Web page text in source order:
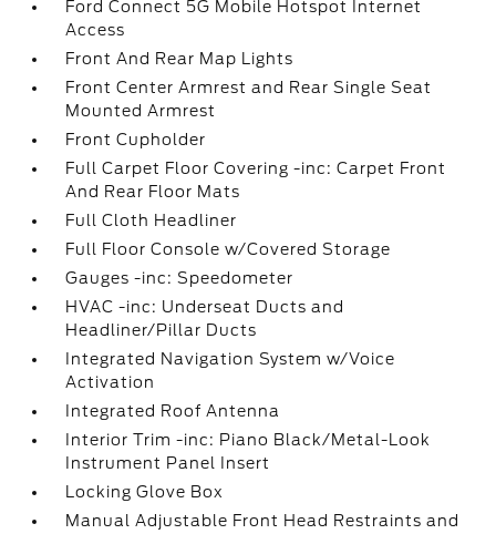
Ford Connect 5G Mobile Hotspot Internet
Access
Front And Rear Map Lights
Front Center Armrest and Rear Single Seat
Mounted Armrest
Front Cupholder
Full Carpet Floor Covering -inc: Carpet Front
And Rear Floor Mats
Full Cloth Headliner
Full Floor Console w/Covered Storage
Gauges -inc: Speedometer
HVAC -inc: Underseat Ducts and
Headliner/Pillar Ducts
Integrated Navigation System w/Voice
Activation
Integrated Roof Antenna
Interior Trim -inc: Piano Black/Metal-Look
Instrument Panel Insert
Locking Glove Box
Manual Adjustable Front Head Restraints and